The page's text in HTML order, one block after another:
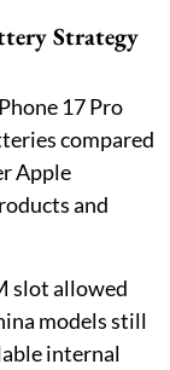
Strategy
17 Pro
compared
Apple
and
slot allowed
models still
internal